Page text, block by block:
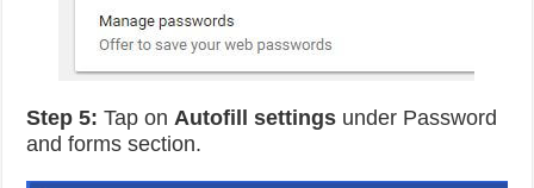
Step 5: Tap onAutofill settings under Password
and forms section.